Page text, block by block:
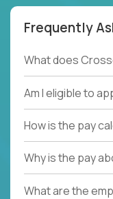
Frequently
What does
Am I eligible to
How is the pay
Why is the pay
What are the